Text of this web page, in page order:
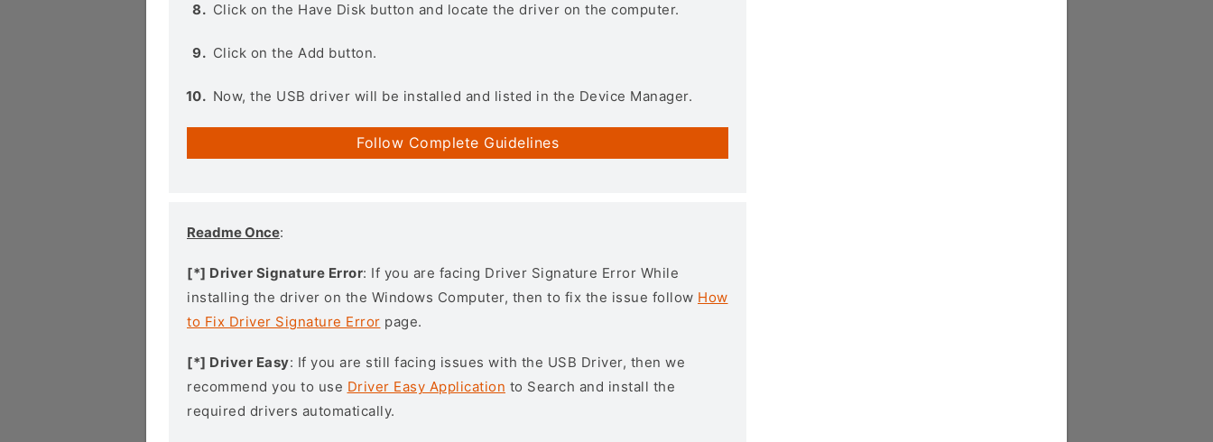
Click on the Have Disk button and locate the driver on the computer.
Click on the Add button.
Now, the USB driver will be installed and listed in the Device Manager.
Follow Complete Guidelines
Readme Once:
[*] Driver Signature Error: If you are facing Driver Signature Error While
installing the driver on the Windows Computer, then to fix the issue follow How
to Fix Driver Signature Error page.
[*] Driver Easy: If you are still facing issues with the USB Driver, then we
recommend you to use Driver Easy Application to Search and install the
required drivers automatically.